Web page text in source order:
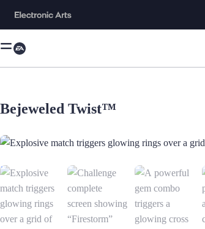
Bejeweled Twist™
Explosive match triggers glowing rings over a grid